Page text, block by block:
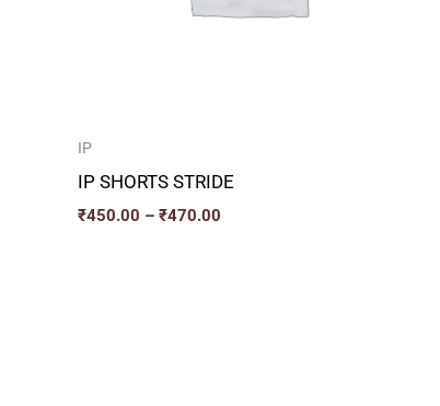
IP
IP SHORTS STRIDE
₹450.00 – ₹470.00